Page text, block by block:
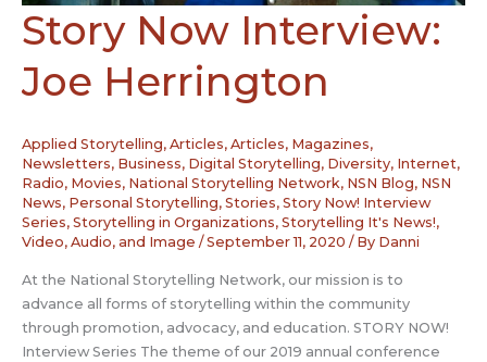
Story Now Interview:
Joe Herrington
Applied Storytelling, Articles, Articles, Magazines,
Newsletters, Business, Digital Storytelling, Diversity, Internet,
Radio, Movies, National Storytelling Network, NSN Blog, NSN
News, Personal Storytelling, Stories, Story Now! Interview
Series, Storytelling in Organizations, Storytelling It's News!,
Video, Audio, and Image /September 11, 2020 / By Danni
At the National Storytelling Network, our mission is to
advance all forms of storytelling within the community
through promotion, advocacy, and education. STORY NOW!
Interview Series The theme of our 2019 annual conference